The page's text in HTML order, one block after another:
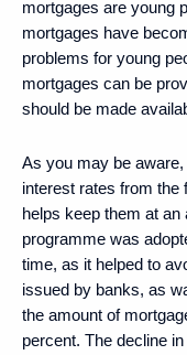
mortgages are young
mortgages have
problems for young
mortgages can be
should be made
As you may be
interest rates from the
helps keep them at
programme was
time, as it helped to
issued by banks, as
the amount of
percent. The decline